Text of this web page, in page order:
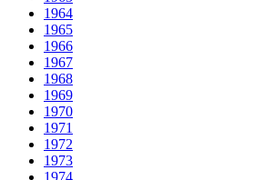
1964
1965
1966
1967
1968
1969
1970
1971
1972
1973
1974